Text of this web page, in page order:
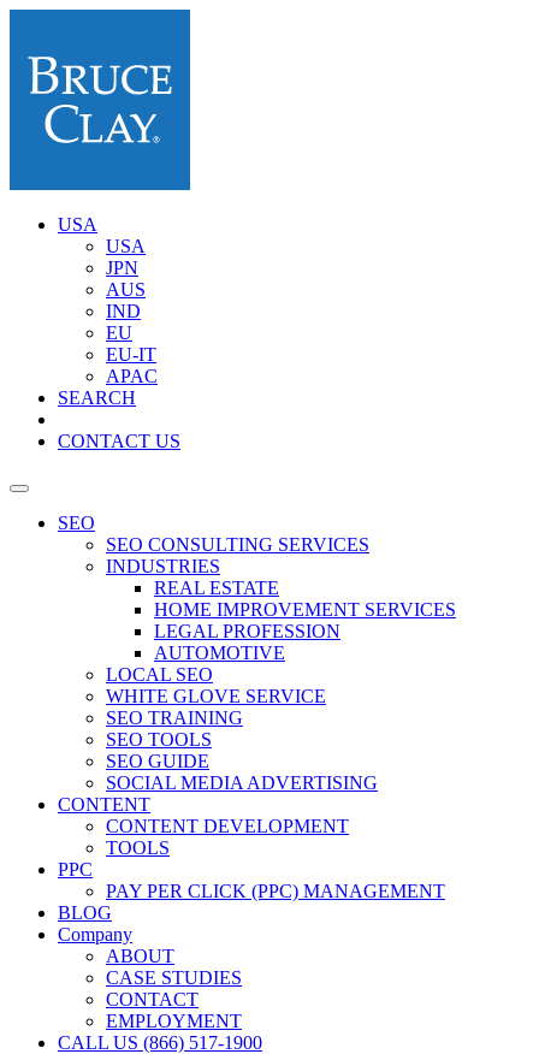
USA
USA
JPN
AUS
IND
EU
EU-IT
APAC
SEARCH
CONTACT US
SEO
SEO CONSULTING SERVICES
INDUSTRIES
REAL ESTATE
HOME IMPROVEMENT SERVICES
LEGAL PROFESSION
AUTOMOTIVE
LOCAL SEO
WHITE GLOVE SERVICE
SEO TRAINING
SEO TOOLS
SEO GUIDE
SOCIAL MEDIA ADVERTISING
CONTENT
CONTENT DEVELOPMENT
TOOLS
PPC
PAY PER CLICK (PPC) MANAGEMENT
BLOG
Company
ABOUT
CASE STUDIES
CONTACT
EMPLOYMENT
CALL US (866) 517-1900